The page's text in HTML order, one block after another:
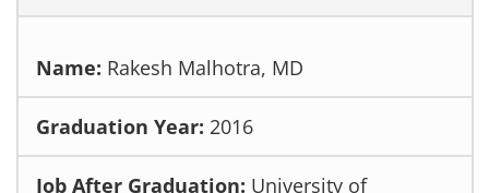
Rakesh Malhotra, MD
2016
University of